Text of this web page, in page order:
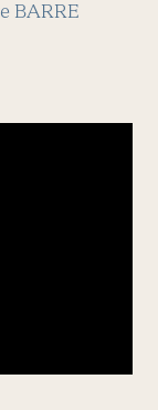
BARRE